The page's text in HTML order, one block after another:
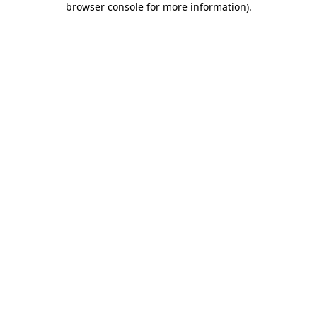
browser console for more information).